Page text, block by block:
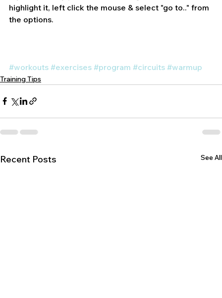
If you have any problems following the above link, ust
highlight it, left click the mouse & select "go to.." from
#workouts